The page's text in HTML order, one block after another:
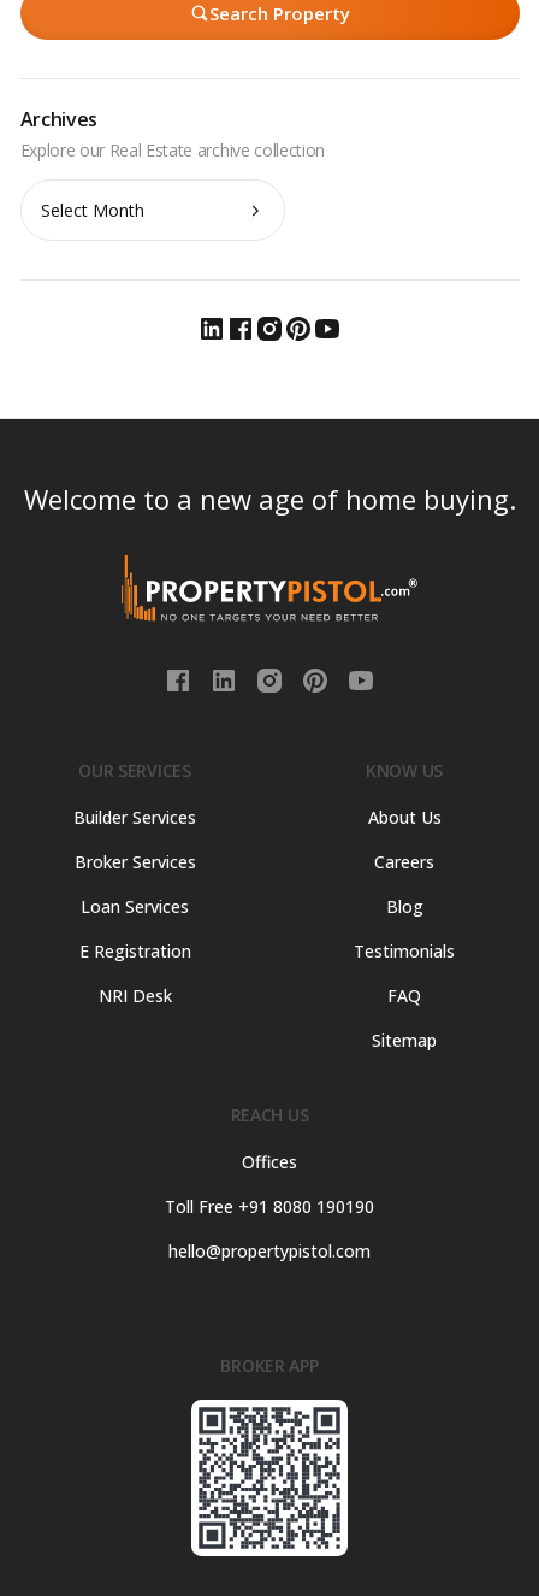
Search Property
Archives
Archives
Welcome to a new age of home buying.
OUR SERVICES
Builder Services
Broker Services
Loan Services
E Registration
NRI Desk
KNOW US
About Us
Careers
Blog
Testimonials
FAQ
Sitemap
REACH US
Offices
Toll Free +91 8080 190190
hello@propertypistol.com
BROKER APP